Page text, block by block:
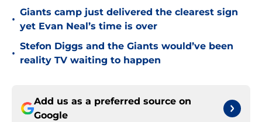
•
Giants camp just delivered the clearest sign
yet Evan Neal’s time is over
•
Stefon Diggs and the Giants would’ve been
reality TV waiting to happen
Add us as a preferred source on
Google